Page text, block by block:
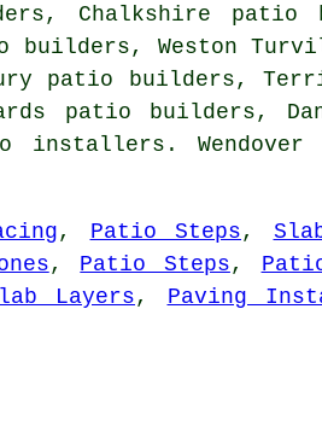
Chalkshire patio
builders, Weston
patio builders,
patio builders,
Wendover
, Patio Steps ,
, Patio Steps ,
Layers, Paving